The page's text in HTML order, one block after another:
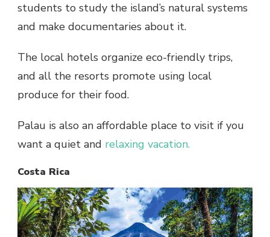
students to study the island’s natural systems
and make documentaries about it.
The local hotels organize eco-friendly trips,
and all the resorts promote using local
produce for their food.
Palau is also an affordable place to visit if you
want a quiet and relaxing vacation.
Costa Rica